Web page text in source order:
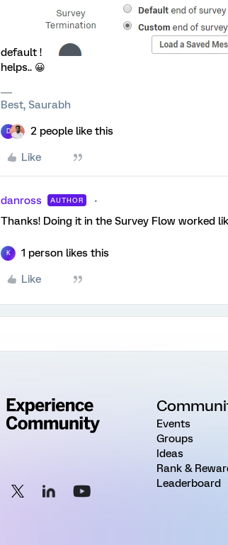
default !
helps.. 😀
Best, Saurabh
D 2 people like this
Like
danross AUTHOR
Thanks! Doing it in the Survey Flow worked
K 1 person likes this
Like
Events
Groups
Ideas
Rank &
Leaderboard